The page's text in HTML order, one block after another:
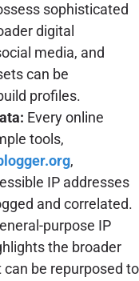
sophisticated
digital
media, and
can be
profiles.
Every online
tools,
,
IP addresses
and correlated.
purpose IP
the broader
be repurposed to